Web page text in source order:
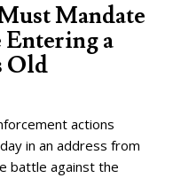
Mandate
Entering a
Old
actions
in an address from
battle against the